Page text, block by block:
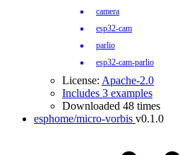
camera
esp32-cam
parlio
esp32-cam-parlio
License: Apache-2.0
Includes 3 examples
Downloaded 48 times
esphome/micro-vorbis v0.1.0